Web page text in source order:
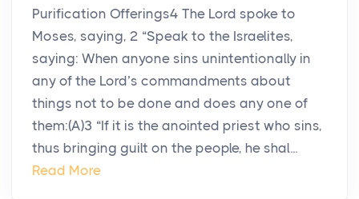
Purification Offerings4 The Lord spoke to
Moses, saying, 2 “Speak to the Israelites,
saying: When anyone sins unintentionally in
any of the Lord’s commandments about
things not to be done and does any one of
them:(A)3 “If it is the anointed priest who sins,
thus bringing guilt on the people, he shal...
Read More